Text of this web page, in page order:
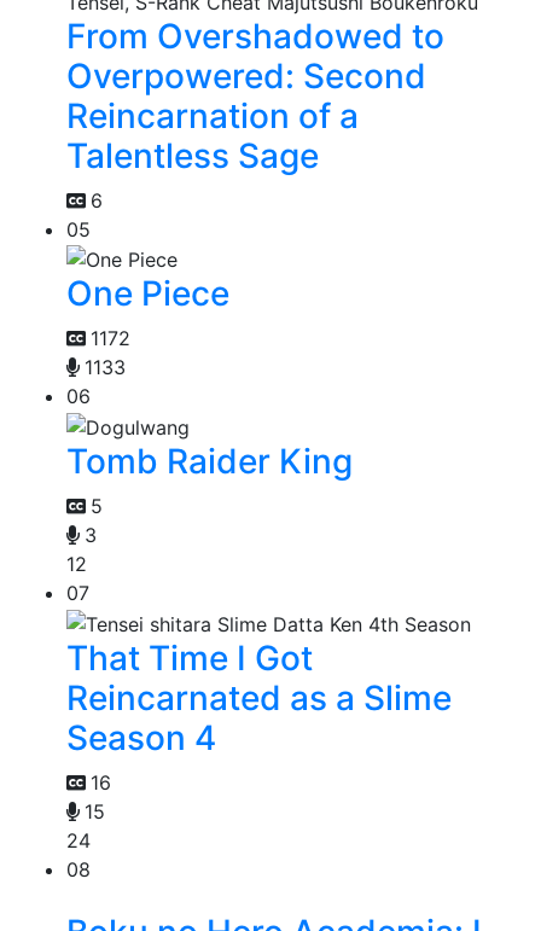
From Overshadowed to
Overpowered: Second
Reincarnation of a
Talentless Sage
6
05
One Piece
1172
1133
06
Tomb Raider King
5
3
12
07
That Time I Got
Reincarnated as a Slime
Season 4
16
15
24
08